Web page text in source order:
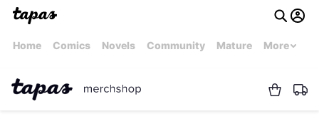
Home Comics Novels Community Mature More